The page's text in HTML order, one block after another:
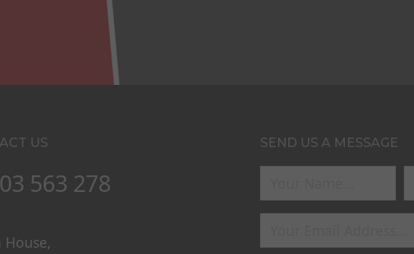
US
563 278
House,
SEND US A MESSAGE